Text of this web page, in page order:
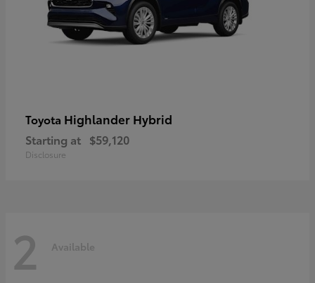
Toyota Highlander Hybrid
Starting at $59,120
Disclosure
2 Available